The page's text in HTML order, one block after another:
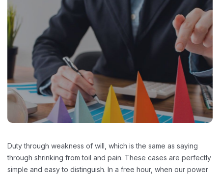
Duty through weakness of will, which is the same as saying
through shrinking from toil and pain. These cases are perfectly
simple and easy to distinguish. In a free hour, when our power